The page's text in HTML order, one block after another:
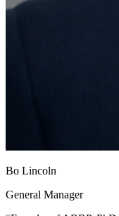
Bo Lincoln
General Manager